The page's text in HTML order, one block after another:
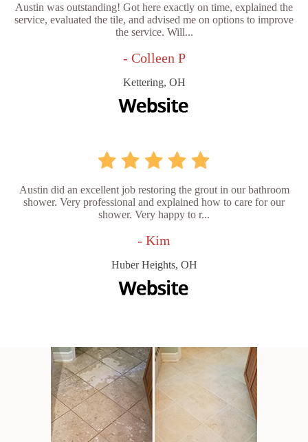
Austin was outstanding! Got here exactly on time, explained the
service, evaluated the tile, and advised me on options to improve
the service. Will...
- Colleen P
Kettering, OH
Austin did an excellent job restoring the grout in our bathroom
shower. Very professional and explained how to care for our
shower. Very happy to r...
- Kim
Huber Heights, OH